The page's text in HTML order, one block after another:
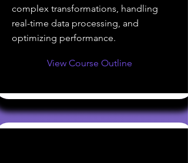
complex transformations, handling
real-time data processing, and
optimizing performance.
View Course Outline